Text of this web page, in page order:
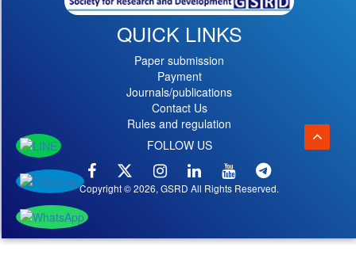
QUICK LINKS
Paper submission
Payment
Journals/publications
Contact Us
Rules and regulation
FOLLOW US
Copyright © 2026, GSRD All Rights Reserved.